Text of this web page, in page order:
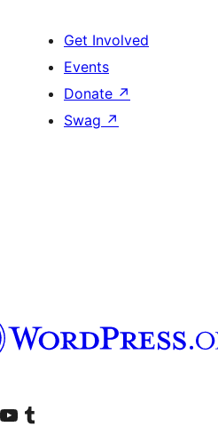
Get Involved
Events
Donate ↗
Swag ↗
accountaccount
Visit our YouTube channel
Visit our Tumblr account